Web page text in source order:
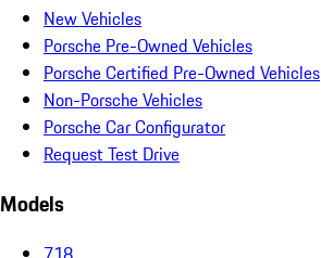
New Vehicles
Porsche Pre-Owned Vehicles
Porsche Certified Pre-Owned Vehicles
Non-Porsche Vehicles
Porsche Car Configurator
Request Test Drive
Models